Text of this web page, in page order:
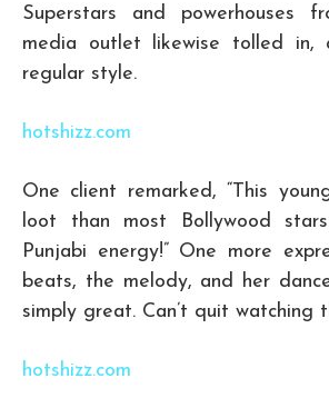
Superstars and powerhouses
media outlet likewise tolled in,
regular style.
hotshizz.com
One client remarked, “This
loot than most Bollywood
Punjabi energy!” One more
beats, the melody, and her
simply great. Can’t quit watching
hotshizz.com